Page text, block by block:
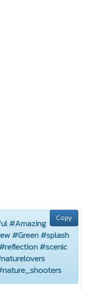
Copy
#Amazing
#Green #splash
#scenic